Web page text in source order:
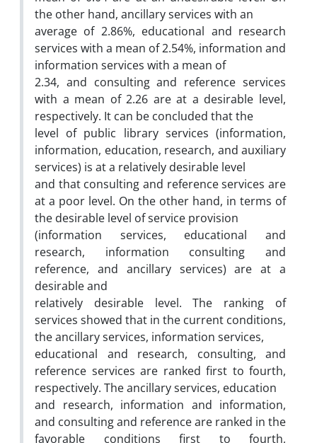
the other hand, ancillary services with an
average of 2.86%, educational and research
services with a mean of 2.54%, information and
information services with a mean of
2.34, and consulting and reference services
with a mean of 2.26 are at a desirable level,
respectively. It can be concluded that the
level of public library services (information,
information, education, research, and auxiliary
services) is at a relatively desirable level
and that consulting and reference services are
at a poor level. On the other hand, in terms of
the desirable level of service provision
(information services, educational and
research, information consulting and
reference, and ancillary services) are at a
desirable and
relatively desirable level. The ranking of
services showed that in the current conditions,
the ancillary services, information services,
educational and research, consulting, and
reference services are ranked first to fourth,
respectively. The ancillary services, education
and research, information and information,
and consulting and reference are ranked in the
favorable conditions first to fourth,